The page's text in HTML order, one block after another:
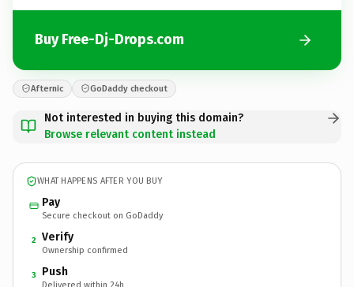
Buy Free-Dj-Drops.com
Afternic GoDaddy checkout
Not interested in buying this domain?
Browse relevant content instead
WHAT HAPPENS AFTER YOU BUY
Pay
Secure checkout on GoDaddy
2 Verify
Ownership confirmed
3 Push
Delivered within 24h